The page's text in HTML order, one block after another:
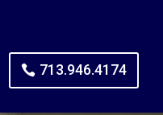
713.946.4174